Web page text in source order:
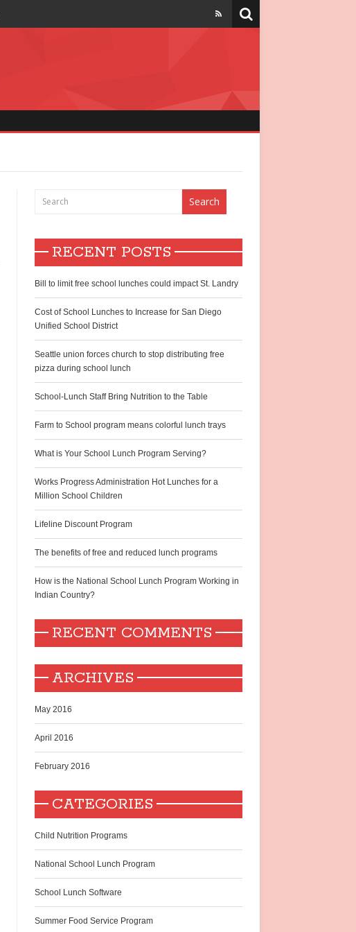
RECENT POSTS
Bill to limit free school lunches could impact St. Landry
Cost of School Lunches to Increase for San Diego
Unified School District
Seattle union forces church to stop distributing free
pizza during school lunch
School-Lunch Staff Bring Nutrition to the Table
Farm to School program means colorful lunch trays
What is Your School Lunch Program Serving?
Works Progress Administration Hot Lunches for a
Million School Children
Lifeline Discount Program
The benefits of free and reduced lunch programs
How is the National School Lunch Program Working in
Indian Country?
RECENT COMMENTS
ARCHIVES
May 2016
April 2016
February 2016
CATEGORIES
Child Nutrition Programs
National School Lunch Program
School Lunch Software
Summer Food Service Program